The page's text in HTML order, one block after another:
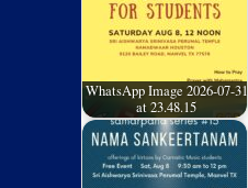
WhatsApp Image 2026-07-31
at 23.48.15